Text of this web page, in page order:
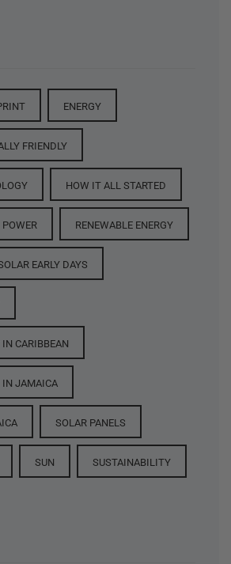
ENERGY
FRIENDLY
HOW IT ALL STARTED
POWER RENEWABLE ENERGY
EARLY DAYS
CARIBBEAN
IN JAMAICA
SOLAR PANELS
SUN SUSTAINABILITY